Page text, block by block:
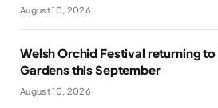
August 10, 2026
Welsh Orchid Festival returning
Gardens this September
August 10, 2026